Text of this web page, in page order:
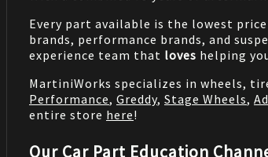
Every part available is the lowest
brands, performance brands, and
experience team that loves helping
MartiniWorks specializes in wheels,
Performance, Greddy, Stage Wheels,
entire store here!
Our Car Part Education